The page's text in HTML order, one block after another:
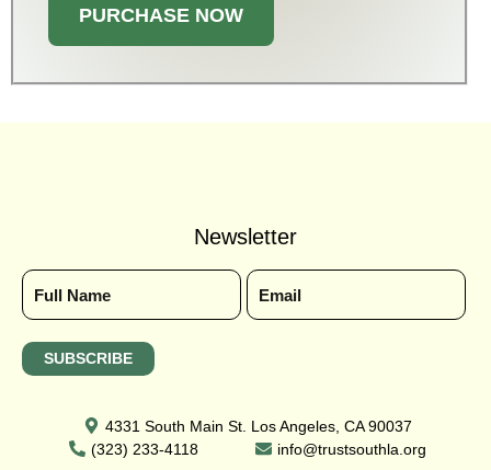
PURCHASE NOW
Newsletter
4331 South Main St. Los Angeles, CA 90037
(323) 233-4118
info@trustsouthla.org